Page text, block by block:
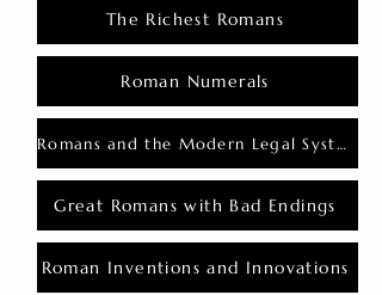
The Richest Romans
Roman Numerals
Romans and the Modern Legal System
Great Romans with Bad Endings
Roman Inventions and Innovations